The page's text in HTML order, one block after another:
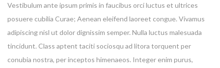
Vestibulum ante ipsum primis in faucibus orci luctus et ultrices
posuere cubilia Curae; Aenean eleifend laoreet congue. Vivamus
adipiscing nisl ut dolor dignissim semper. Nulla luctus malesuada
tincidunt. Class aptent taciti sociosqu ad litora torquent per
conubia nostra, per inceptos himenaeos. Integer enim purus,